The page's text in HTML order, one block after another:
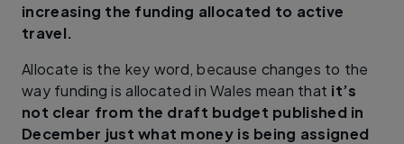
increasing the funding allocated to active
travel.
Allocate is the key word, because changes to the
way funding is allocated in Wales mean that it’s
not clear from the draft budget published in
December just what money is being assigned